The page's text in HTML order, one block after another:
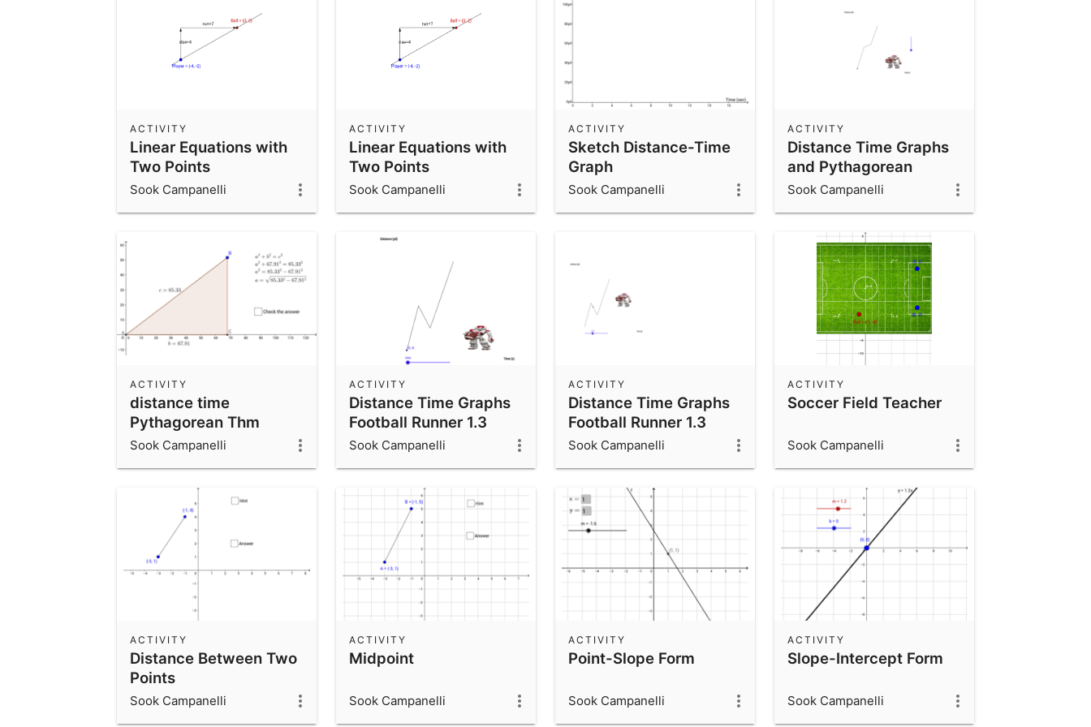
Linear Equations with
Two Points
ACTIVITY
Sook Campanelli
Linear Equations with
Two Points
ACTIVITY
Sook Campanelli
Sketch Distance-Time
Graph
ACTIVITY
Sook Campanelli
Distance Time Graphs
and Pythagorean
Theorem
ACTIVITY
Sook Campanelli
distance time
Pythagorean Thm
ACTIVITY
Sook Campanelli
Distance Time Graphs
Football Runner 1.3
ACTIVITY
Sook Campanelli
Distance Time Graphs
Football Runner 1.3
ACTIVITY
Sook Campanelli
Soccer Field Teacher
ACTIVITY
Sook Campanelli
Distance Between Two
Points
ACTIVITY
Sook Campanelli
Midpoint
ACTIVITY
Sook Campanelli
Point-Slope Form
ACTIVITY
Sook Campanelli
Slope-Intercept Form
ACTIVITY
Sook Campanelli